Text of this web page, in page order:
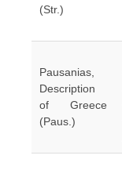
(Str.)
Pausanias,
Description
of Greece
(Paus.)